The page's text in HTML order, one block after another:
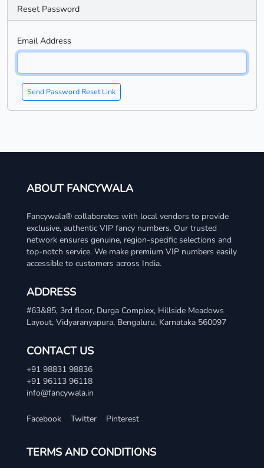
Reset Password
Email Address
Send Password Reset Link
ABOUT FANCYWALA
Fancywala® collaborates with local vendors to provide
exclusive, authentic VIP fancy numbers. Our trusted
network ensures genuine, region-specific selections and
top-notch service. We make premium VIP numbers easily
accessible to customers across India.
ADDRESS
#63&85, 3rd floor, Durga Complex, Hillside Meadows
Layout, Vidyaranyapura, Bengaluru, Karnataka 560097
CONTACT US
+91 98831 98836
+91 96113 96118
info@fancywala.in
Facebook Twitter Pinterest
TERMS AND CONDITIONS